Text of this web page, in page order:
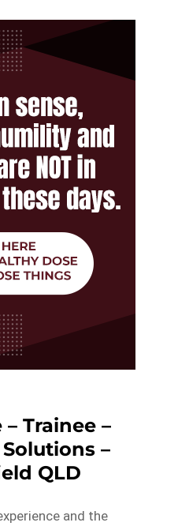
Trainee –
–
QLD
and the